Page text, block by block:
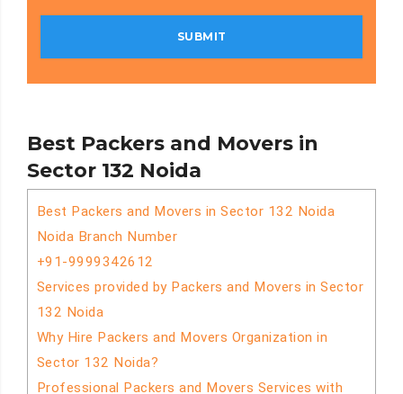
Best Packers and Movers in
Sector 132 Noida
Best Packers and Movers in Sector 132 Noida
Noida Branch Number
+91-9999342612
Services provided by Packers and Movers in Sector
132 Noida
Why Hire Packers and Movers Organization in
Sector 132 Noida?
Professional Packers and Movers Services with